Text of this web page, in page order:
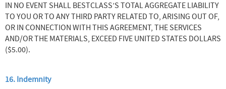
IN NO EVENT SHALL BESTCLASS’S TOTAL AGGREGATE LIABILITY
TO YOU OR TO ANY THIRD PARTY RELATED TO, ARISING OUT OF,
OR IN CONNECTION WITH THIS AGREEMENT, THE SERVICES
AND/OR THE MATERIALS, EXCEED FIVE UNITED STATES DOLLARS
($5.00).
16. Indemnity